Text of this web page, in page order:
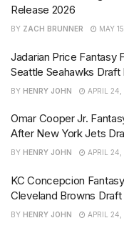
Release 2026
BY ZACH BRUNNER MAY
Jadarian Price Fantasy
Seattle Seahawks Draft
BY HENRY JOHN APRIL
Omar Cooper Jr.
After New York Jets
BY HENRY JOHN APRIL
KC Concepcion
Cleveland Browns
BY HENRY JOHN APRIL